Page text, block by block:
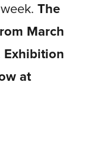
week.The
March
Exhibition
at